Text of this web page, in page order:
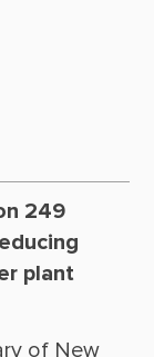
249
plant
of New